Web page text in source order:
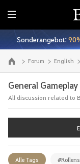
A
l
l
e
Sonderangebot:
Zur Hauptseite Forum English
General Gameplay
All discussion related to
Alle Tags